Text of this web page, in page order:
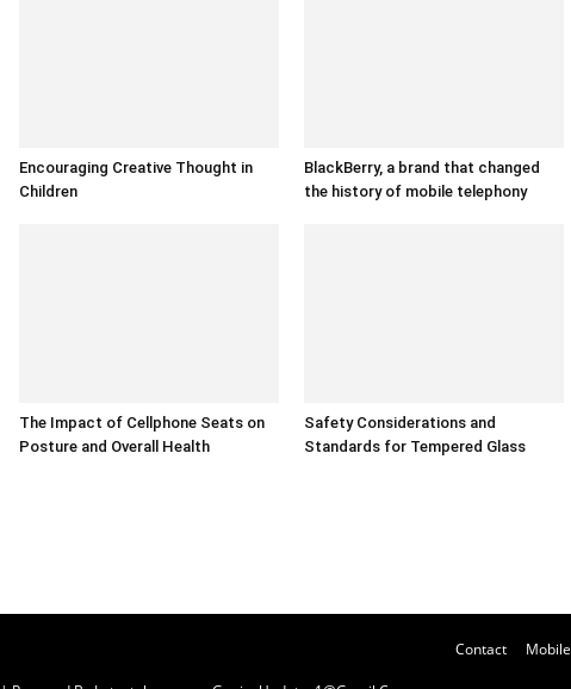
Encouraging Creative Thought in
Children
BlackBerry, a brand that changed
the history of mobile telephony
The Impact of Cellphone Seats on
Posture and Overall Health
Safety Considerations and
Standards for Tempered Glass
Contact Mobile